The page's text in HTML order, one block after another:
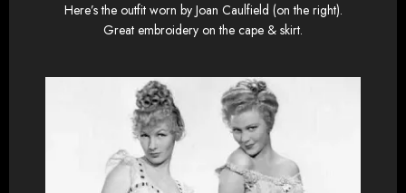
Here’s the outfit worn by Joan Caulfield (on the right).
Great embroidery on the cape & skirt.